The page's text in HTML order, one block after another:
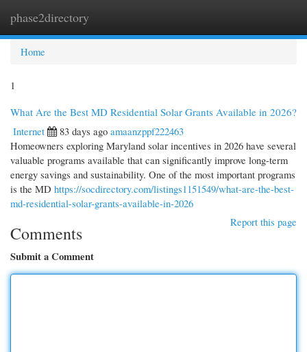
phase2directory
Home
1
What Are the Best MD Residential Solar Grants Available in 2026?
Internet
83 days ago amaanzppf222463
Homeowners exploring Maryland solar incentives in 2026 have several
valuable programs available that can significantly improve long-term
energy savings and sustainability. One of the most important programs
is the MD https://socdirectory.com/listings1151549/what-are-the-best-
md-residential-solar-grants-available-in-2026
Report this page
Comments
Submit a Comment